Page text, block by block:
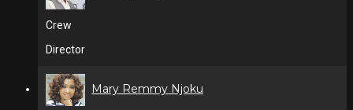
Crew
Director
Mary Remmy Njoku